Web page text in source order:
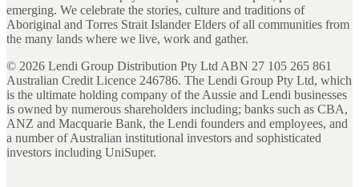
emerging. We celebrate the stories, culture and traditions of
Aboriginal and Torres Strait Islander Elders of all communities from
the many lands where we live, work and gather.
© 2026 Lendi Group Distribution Pty Ltd ABN 27 105 265 861
Australian Credit Licence 246786. The Lendi Group Pty Ltd, which
is the ultimate holding company of the Aussie and Lendi businesses
is owned by numerous shareholders including; banks such as CBA,
ANZ and Macquarie Bank, the Lendi founders and employees, and
a number of Australian institutional investors and sophisticated
investors including UniSuper.